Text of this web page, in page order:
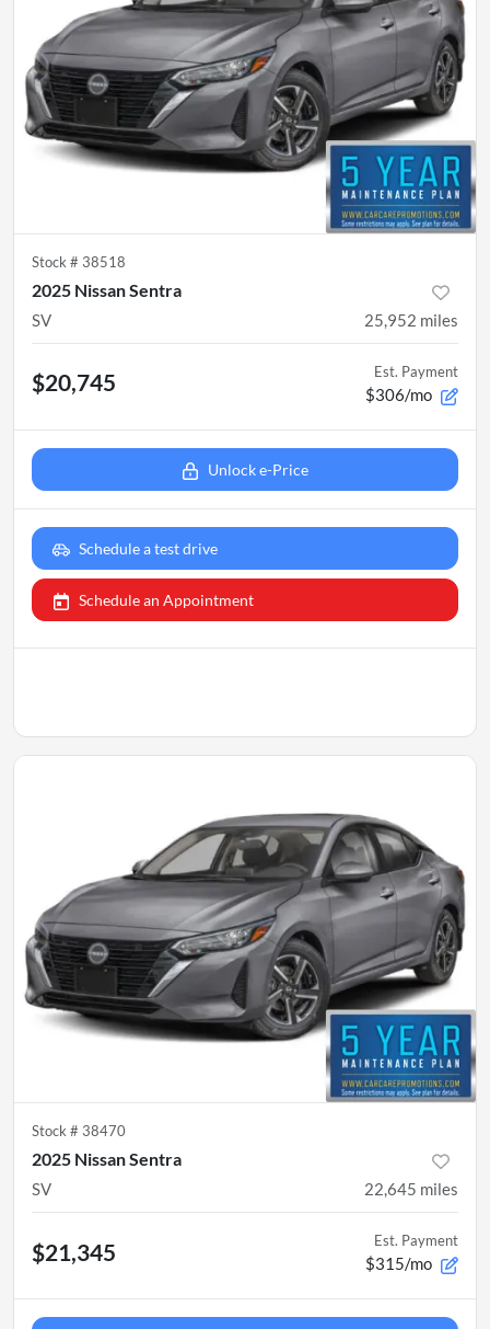
Stock # 38518
2025 Nissan Sentra
SV 25,952 miles
$20,745 Est. Payment
$306/mo
Unlock e-Price
Schedule a test drive
Schedule an Appointment
Stock # 38470
2025 Nissan Sentra
SV 22,645 miles
$21,345 Est. Payment
$315/mo